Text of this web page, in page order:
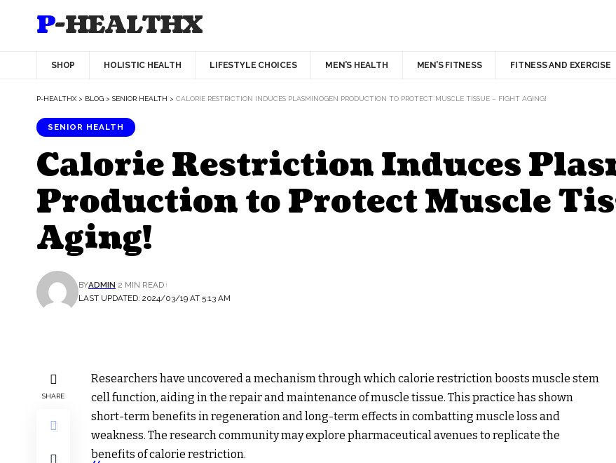
P-HEALTHX
SHOP HOLISTIC HEALTH LIFESTYLE CHOICES MEN’S HEALTH MEN’S FITNESS FITNESS AND EXERCISE
P-HEALTHX > BLOG > SENIOR HEALTH > CALORIE RESTRICTION INDUCES PLASMINOGEN PRODUCTION TO PROTECT MUSCLE TISSUE – FIGHT AGING!
SENIOR HEALTH
Calorie Restriction Induces
Production to Protect Muscle
Aging!
LAST UPDATED: 2024/03/19 AT 5:13 AM
BYADMIN 2 MIN READ
SHARE
Researchers have uncovered a mechanism through which calorie restriction boosts muscle stem
cell function, aiding in the repair and maintenance of muscle tissue. This practice has shown
short-term benefits in regeneration and long-term effects in combatting muscle loss and
weakness. The research community may explore pharmaceutical avenues to replicate the
benefits of calorie restriction.